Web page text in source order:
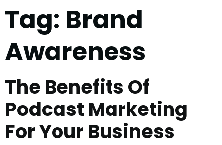
Tag: Brand
Awareness
The Benefits Of
Podcast Marketing
For Your Business